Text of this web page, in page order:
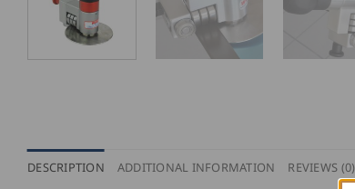
DESCRIPTION ADDITIONAL INFORMATION REVIEWS (0)